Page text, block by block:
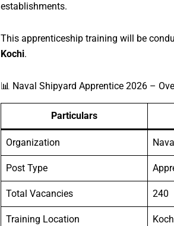
establishments.
This apprenticeship training will be
Kochi.
📊 Naval Shipyard Apprentice 2026 –
Particulars
Organization
Post Type
Total Vacancies 240
Training Location